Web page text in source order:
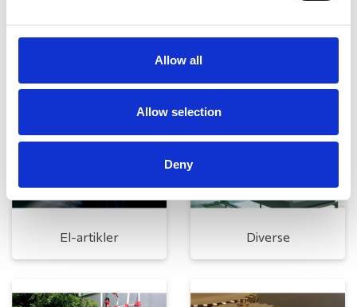
Allow all
Allow selection
Deny
Rengøring og plejeartikler
El-artikler Diverse